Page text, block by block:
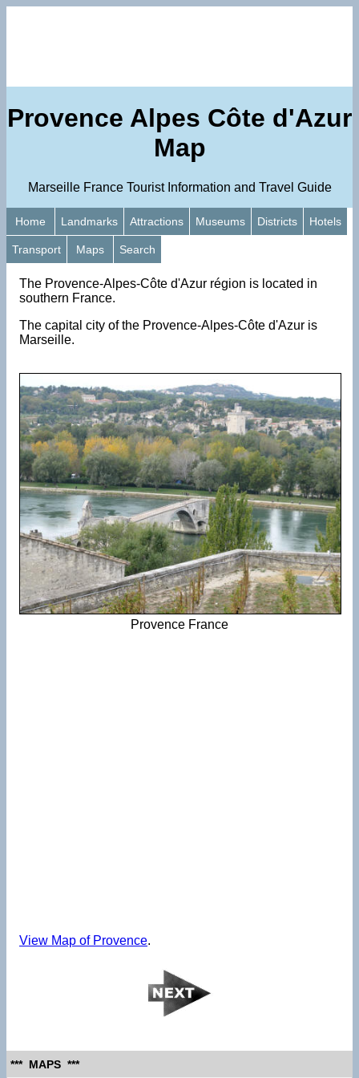
Provence Alpes Côte d'Azur
Map
Marseille France Tourist Information and Travel Guide
Home Landmarks Attractions Museums Districts Hotels
Transport Maps Search
The Provence-Alpes-Côte d'Azur région is located in
southern France.
The capital city of the Provence-Alpes-Côte d'Azur is
Marseille.
Provence France
View Map of Provence.
*** MAPS ***